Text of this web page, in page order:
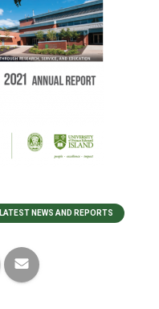
LATEST NEWS AND REPORTS